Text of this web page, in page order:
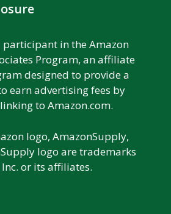
participant in the Amazon
Program, an affiliate
designed to provide a
earn advertising fees by
to Amazon.com.
logo, AmazonSupply,
logo are trademarks
or its affiliates.